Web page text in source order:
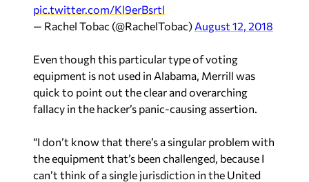
pic.twitter.com/Kl9erBsrtl
— Rachel Tobac (@RachelTobac) August 12, 2018
Even though this particular type of voting
equipment is not used in Alabama, Merrill was
quick to point out the clear and overarching
fallacy in the hacker’s panic-causing assertion.
“I don’t know that there’s a singular problem with
the equipment that’s been challenged, because I
can’t think of a single jurisdiction in the United